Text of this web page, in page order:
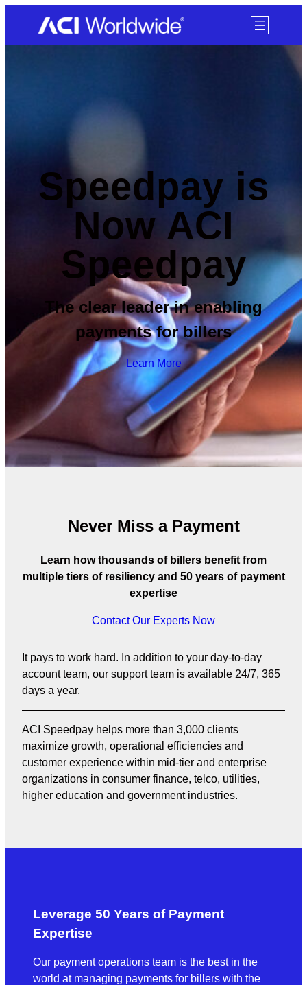
SKIP TO CONTENT
Speedpay is
Now ACI
Speedpay
The clear leader in enabling
payments for billers
Learn More
Never Miss a Payment
Learn how thousands of billers benefit from
multiple tiers of resiliency and 50 years of payment
expertise
Contact Our Experts Now
It pays to work hard. In addition to your day-to-day
account team, our support team is available 24/7, 365
days a year.
ACI Speedpay helps more than 3,000 clients
maximize growth, operational efficiencies and
customer experience within mid-tier and enterprise
organizations in consumer finance, telco, utilities,
higher education and government industries.
Leverage 50 Years of Payment
Expertise
Our payment operations team is the best in the
world at managing payments for billers with the